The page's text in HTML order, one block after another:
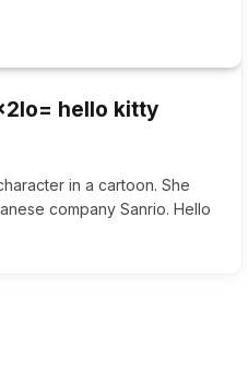
hello kitty
in a cartoon. She
company Sanrio. Hello